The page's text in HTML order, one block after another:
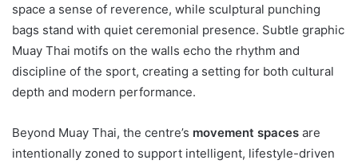
space a sense of reverence, while sculptural punching
bags stand with quiet ceremonial presence. Subtle graphic
Muay Thai motifs on the walls echo the rhythm and
discipline of the sport, creating a setting for both cultural
depth and modern performance.
Beyond Muay Thai, the centre’s movement spaces are
intentionally zoned to support intelligent, lifestyle-driven